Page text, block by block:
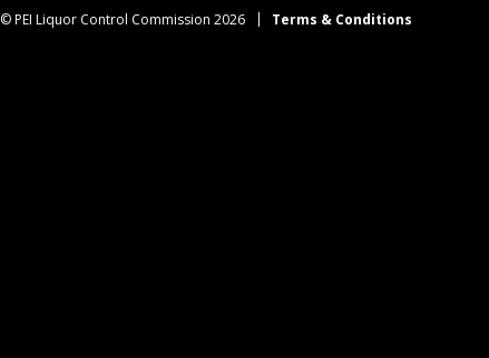
© PEI Liquor Control Commission 2026 Terms & Conditions